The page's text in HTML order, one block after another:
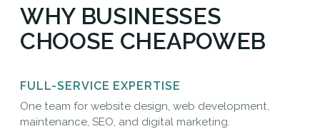
WHY BUSINESSES
CHOOSE CHEAPOWEB
FULL-SERVICE EXPERTISE
One team for website design, web development,
maintenance, SEO, and digital marketing.